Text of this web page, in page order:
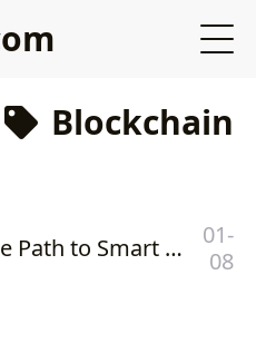
Blockchain
[ Interview #1 ] The Path to Smart Contract Auditing: My Interview with DittoETH
01-
08